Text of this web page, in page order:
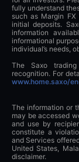
fully understand
such as Margin
initial deposits.
information
informational
individual’s needs,
The Saxo
recognition. For
www.home.saxo/
The information or
may be accessed
and use by
constitute a
and Services
United States,
disclaimer.